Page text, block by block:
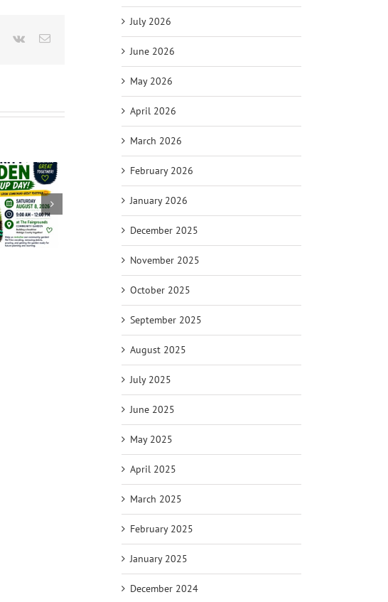
Pinterest
Vk Email
July 2026
June 2026
May 2026
April 2026
March 2026
February 2026
January 2026
December 2025
November 2025
October 2025
September 2025
August 2025
July 2025
June 2025
May 2025
April 2025
March 2025
February 2025
January 2025
December 2024